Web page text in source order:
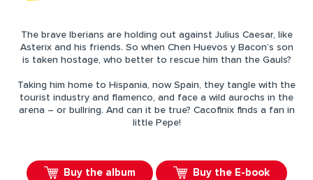
The brave Iberians are holding out against Julius Caesar, like
Asterix and his friends. So when Chen Huevos y Bacon’s son
is taken hostage, who better to rescue him than the Gauls?
Taking him home to Hispania, now Spain, they tangle with the
tourist industry and flamenco, and face a wild aurochs in the
arena – or bullring. And can it be true? Cacofinix finds a fan in
little Pepe!
Buy the album Buy the E-book